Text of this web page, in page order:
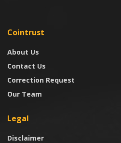
Cointrust
About Us
Contact Us
Correction Request
Our Team
Legal
Disclaimer